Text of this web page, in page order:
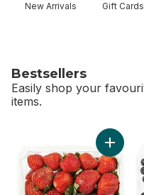
New Arrivals Gift Cards
Bestsellers
Easily shop your
items.
Add